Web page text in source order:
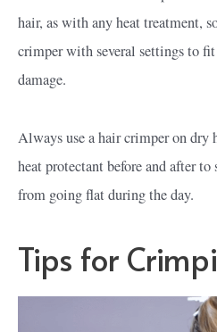
hair, as with any heat treatment,
crimper with several settings to
damage.
Always use a hair crimper on dry
heat protectant before and after
from going flat during the day.
Tips for